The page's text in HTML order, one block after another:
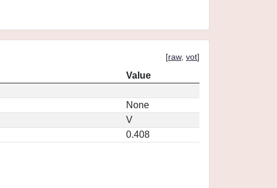
[raw, vot]
Value
None
V
0.408